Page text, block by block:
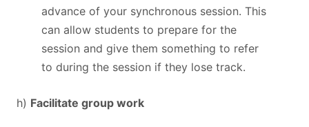
advance of your synchronous session. This
can allow students to prepare for the
session and give them something to refer
to during the session if they lose track.
h) Facilitate group work